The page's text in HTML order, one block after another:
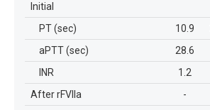
Initial
PT (sec)
10.9
aPTT (sec)
28.6
INR
1.2
After rFVIIa
-